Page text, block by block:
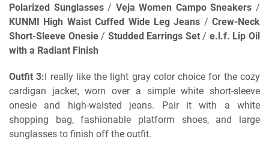
Polarized Sunglasses/ Veja Women Campo Sneakers /
KUNMI High Waist Cuffed Wide Leg Jeans / Crew-Neck
Short-Sleeve Onesie/ Studded Earrings Set/ e.l.f. Lip Oil
with a Radiant Finish
Outfit 3:I really like the light gray color choice for the cozy
cardigan jacket, worn over a simple white short-sleeve
onesie and high-waisted jeans. Pair it with a white
shopping bag, fashionable platform shoes, and large
sunglasses to finish off the outfit.